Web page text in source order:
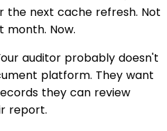
the next cache refresh. Not
month. Now.
auditor probably doesn't
platform. They want
they can review
report.